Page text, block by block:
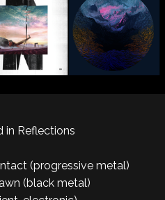
in Reflections
(progressive metal)
(black metal)